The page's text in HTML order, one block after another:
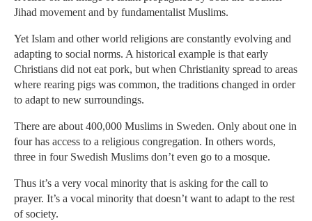
Jihad movement and by fundamentalist Muslims.
Yet Islam and other world religions are constantly evolving and
adapting to social norms. A historical example is that early
Christians did not eat pork, but when Christianity spread to areas
where rearing pigs was common, the traditions changed in order
to adapt to new surroundings.
There are about 400,000 Muslims in Sweden. Only about one in
four has access to a religious congregation. In others words,
three in four Swedish Muslims don’t even go to a mosque.
Thus it’s a very vocal minority that is asking for the call to
prayer. It’s a vocal minority that doesn’t want to adapt to the rest
of society.